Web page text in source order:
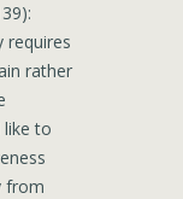
requires
rather
like to
from